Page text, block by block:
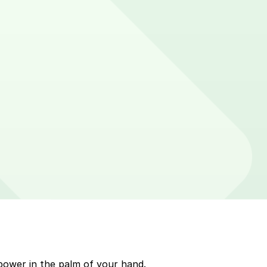
in the palm of your hand.